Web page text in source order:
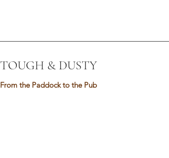
TOUGH & DUSTY
From the Paddock to the Pub